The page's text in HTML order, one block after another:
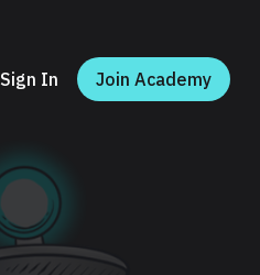
Sign In Join Academy